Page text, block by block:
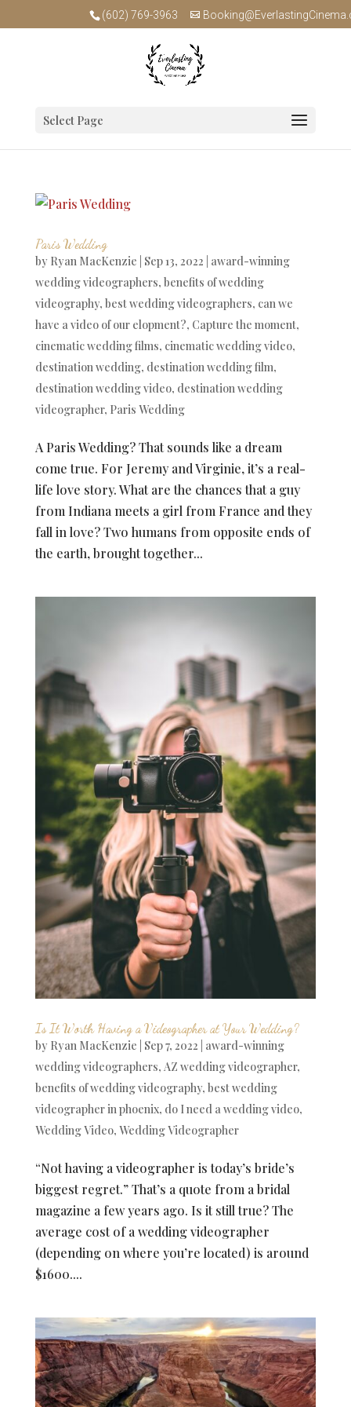
(602) 769-3963
Select Page
Paris Wedding
by Ryan MacKenzie Sep 13, 2022 award-winning
wedding videographers, benefits of wedding
videography, best wedding videographers, can we
have a video of our elopment?, Capture the moment,
cinematic wedding films, cinematic wedding video,
destination wedding, destination wedding film,
destination wedding video, destination wedding
videographer, Paris Wedding
A Paris Wedding? That sounds like a dream
come true. For Jeremy and Virginie, it’s a real-
life love story. What are the chances that a guy
from Indiana meets a girl from France and they
fall in love? Two humans from opposite ends of
the earth, brought together...
Is It Worth Having a Videographer at Your Wedding?
by Ryan MacKenzie Sep 7, 2022 award-winning
wedding videographers, AZ wedding videographer,
benefits of wedding videography, best wedding
videographer in phoenix, do I need a wedding video,
Wedding Video, Wedding Videographer
“Not having a videographer is today’s bride’s
biggest regret.” That’s a quote from a bridal
magazine a few years ago. Is it still true? The
average cost of a wedding videographer
(depending on where you’re located) is around
$1600....